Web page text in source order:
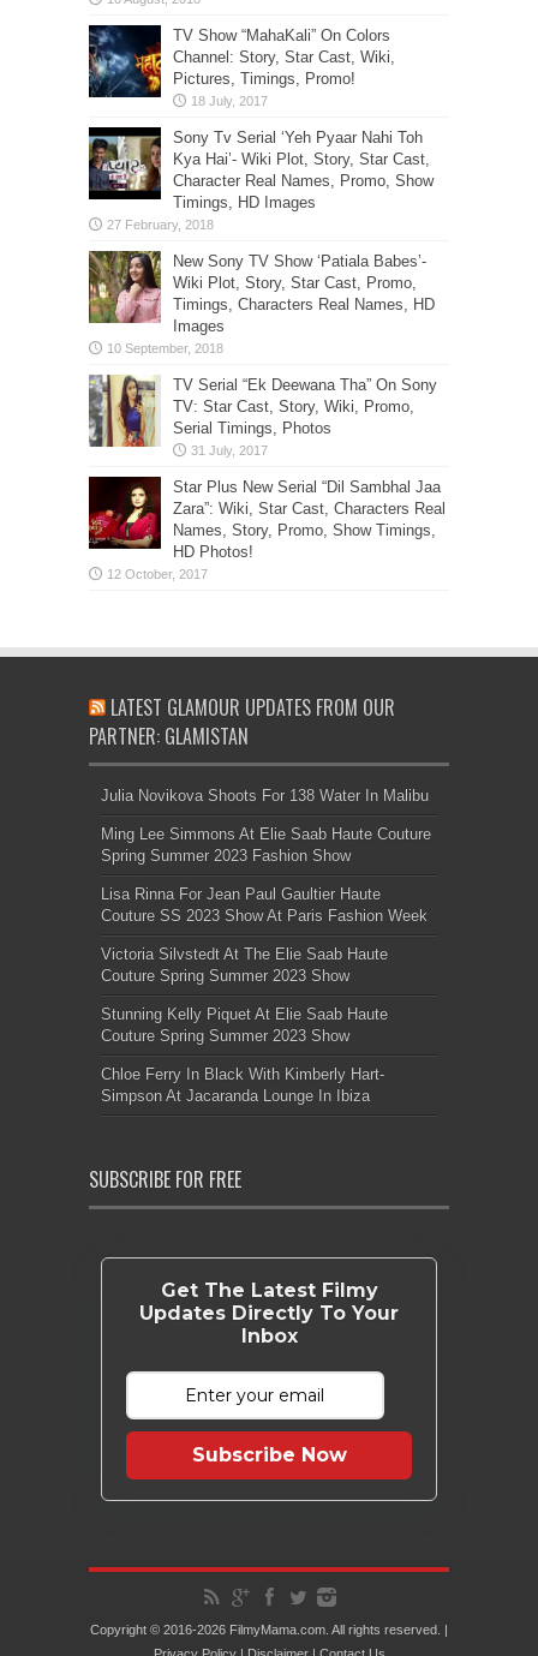
TV Show “MahaKali” On Colors
Channel: Story, Star Cast, Wiki,
Pictures, Timings, Promo!
Sony Tv Serial ‘Yeh Pyaar Nahi Toh
Kya Hai’- Wiki Plot, Story, Star Cast,
Character Real Names, Promo, Show
Timings, HD Images
New Sony TV Show ‘Patiala Babes’-
Wiki Plot, Story, Star Cast, Promo,
Timings, Characters Real Names, HD
Images
TV Serial “Ek Deewana Tha” On Sony
TV: Star Cast, Story, Wiki, Promo,
Serial Timings, Photos
Star Plus New Serial “Dil Sambhal Jaa
Zara”: Wiki, Star Cast, Characters Real
Names, Story, Promo, Show Timings,
HD Photos!
LATEST GLAMOUR UPDATES FROM OUR
PARTNER: GLAMISTAN
Julia Novikova Shoots For 138 Water In Malibu
Ming Lee Simmons At Elie Saab Haute Couture
Spring Summer 2023 Fashion Show
Lisa Rinna For Jean Paul Gaultier Haute
Couture SS 2023 Show At Paris Fashion Week
Victoria Silvstedt At The Elie Saab Haute
Couture Spring Summer 2023 Show
Stunning Kelly Piquet At Elie Saab Haute
Couture Spring Summer 2023 Show
Chloe Ferry In Black With Kimberly Hart-
Simpson At Jacaranda Lounge In Ibiza
SUBSCRIBE FOR FREE
Get The Latest Filmy
Updates Directly To Your
Inbox
Subscribe Now
Copyright © 2016-2026 FilmyMama.com. All rights reserved. |